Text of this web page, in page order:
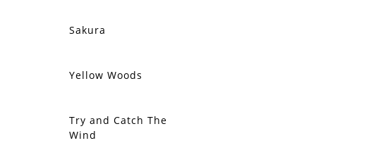
SOLD
Sakura
SOLD
Yellow Woods
SOLD
Try and Catch The
Wind